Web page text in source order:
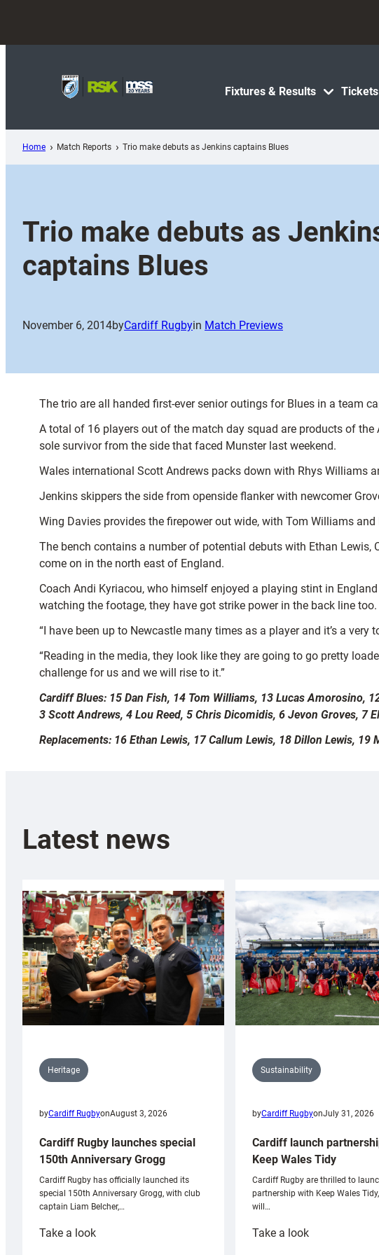
content
Fixtures & Results
Home Match Reports Trio make debuts as Jenkins captains Blues
Trio make debuts as
captains Blues
November 6, 2014byCardiff Rugbyin Match Previews
The trio are all handed first-ever senior outings for Blues in a team
A total of 16 players out of the match day squad are products of
sole survivor from the side that faced Munster last weekend.
Wales international Scott Andrews packs down with Rhys Williams
Jenkins skippers the side from openside flanker with newcomer
Wing Davies provides the firepower out wide, with Tom Williams
The bench contains a number of potential debuts with Ethan
come on in the north east of England.
Coach Andi Kyriacou, who himself enjoyed a playing stint in
watching the footage, they have got strike power in the back line
“I have been up to Newcastle many times as a player and it’s a
“Reading in the media, they look like they are going to go pretty
challenge for us and we will rise to it.”
Cardiff Blues: 15 Dan Fish, 14 Tom Williams, 13 Lucas Amorosino,
3 Scott Andrews, 4 Lou Reed, 5 Chris Dicomidis, 6 Jevon Groves, 7
Replacements: 16 Ethan Lewis, 17 Callum Lewis, 18 Dillon Lewis,
Latest news
Heritage
byCardiff RugbyonAugust 3, 2026
Cardiff Rugby launches special
150th Anniversary Grogg
Cardiff Rugby has officially launched its
special 150th Anniversary Grogg, with club
captain Liam Belcher,…
Take a look:
Sustainability
byCardiff RugbyonJuly 31, 2026
Cardiff launch
Keep Wales Tidy
Cardiff Rugby are thrilled to
partnership with Keep Wales
will…
Take a look: